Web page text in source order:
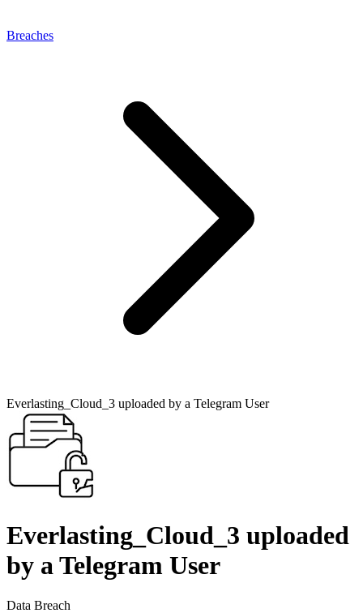
Breaches
Everlasting_Cloud_3 uploaded by a Telegram User
Everlasting_Cloud_3 uploaded
by a Telegram User
Data Breach